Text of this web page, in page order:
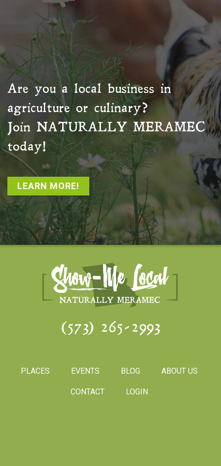
Are you a local business in
agriculture or culinary?
Join NATURALLY MERAMEC
today!
LEARN MORE!
(573) 265-2993
PLACES EVENTS BLOG ABOUT US
CONTACT LOGIN